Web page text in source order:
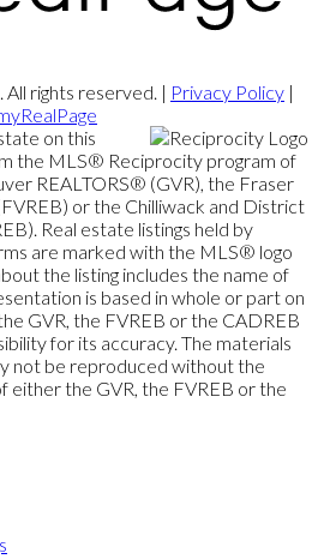
rights reserved. | Privacy Policy |
on this
the MLS® Reciprocity program of
REALTORS® (GVR), the Fraser
or the Chilliwack and District
Real estate listings held by
are marked with the MLS® logo
the listing includes the name of
is based in whole or part on
GVR, the FVREB or the CADREB
for its accuracy. The materials
not be reproduced without the
either the GVR, the FVREB or the